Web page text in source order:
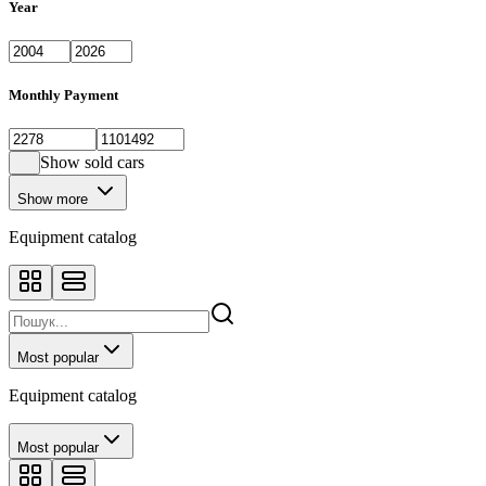
Year
Monthly Payment
Show sold cars
Show more
Equipment catalog
Most popular
Equipment catalog
Most popular